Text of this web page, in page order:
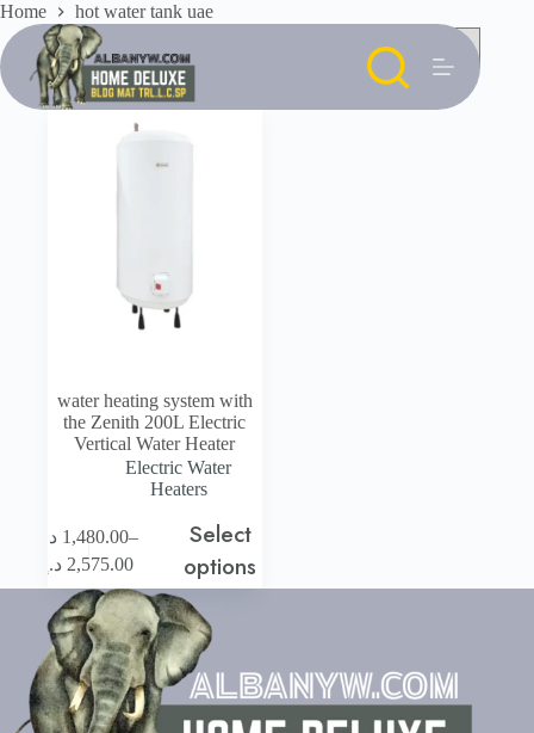
Skip
content
Home hot water tank uae
water heating system with
the Zenith 200L Electric
Vertical Water Heater
Electric Water
Heaters
1,480.00 د.إ
–
2,575.00 د.إ
Price
1,480.00 د.إ
through
2,575.00 د.إ
Select
options
This
product
has
multiple
variants.
The
options
may
be
chosen